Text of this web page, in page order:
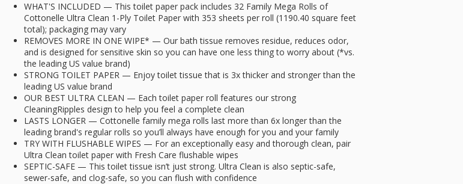
WHAT'S INCLUDED — This toilet paper pack includes 32 Family Mega Rolls of
Cottonelle Ultra Clean 1-Ply Toilet Paper with 353 sheets per roll (1190.40 square feet
total); packaging may vary
REMOVES MORE IN ONE WIPE* — Our bath tissue removes residue, reduces odor,
and is designed for sensitive skin so you can have one less thing to worry about (*vs.
the leading US value brand)
STRONG TOILET PAPER — Enjoy toilet tissue that is 3x thicker and stronger than the
leading US value brand
OUR BEST ULTRA CLEAN — Each toilet paper roll features our strong
CleaningRipples design to help you feel a complete clean
LASTS LONGER — Cottonelle family mega rolls last more than 6x longer than the
leading brand's regular rolls so you’ll always have enough for you and your family
TRY WITH FLUSHABLE WIPES — For an exceptionally easy and thorough clean, pair
Ultra Clean toilet paper with Fresh Care flushable wipes
SEPTIC-SAFE — This toilet tissue isn’t just strong. Ultra Clean is also septic-safe,
sewer-safe, and clog-safe, so you can flush with confidence